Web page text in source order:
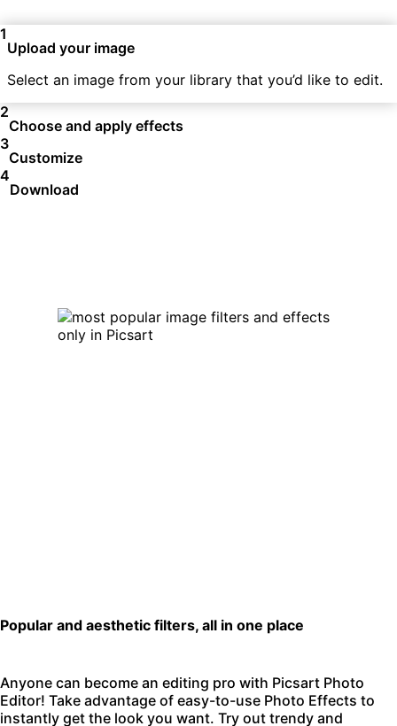
1
Upload your image
Select an image from your library that you’d like to edit.
2
Choose and apply effects
3
Customize
4
Download
Popular and aesthetic filters, all in one place
Anyone can become an editing pro with Picsart Photo
Editor! Take advantage of easy-to-use Photo Effects to
instantly get the look you want. Try out trendy and